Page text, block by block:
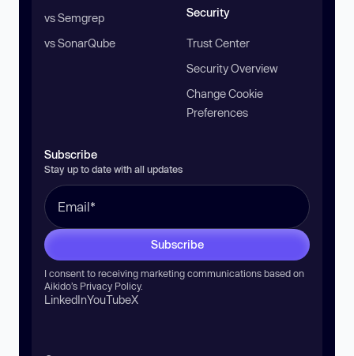
vs Semgrep
vs SonarQube
Security
Trust Center
Security Overview
Change Cookie
Preferences
Subscribe
Stay up to date with all updates
Subscribe
I consent to receiving marketing communications based on
Aikido’s Privacy Policy.
LinkedInYouTubeX